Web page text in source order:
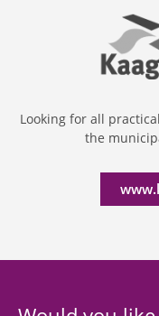
Looking for all
the